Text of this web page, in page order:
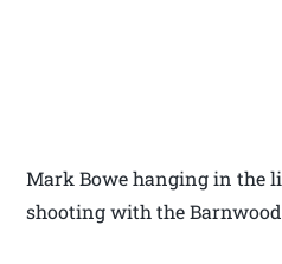
Mark Bowe hanging in the
shooting with the